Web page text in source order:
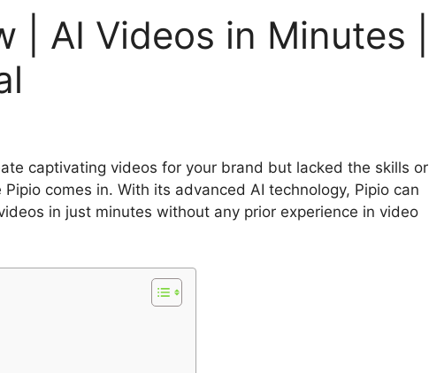
| AI Videos in Minutes |
captivating videos for your brand but lacked the skills or
Pipio comes in. With its advanced AI technology, Pipio can
in just minutes without any prior experience in video